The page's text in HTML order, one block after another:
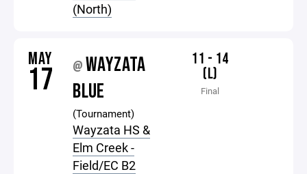
(North)
MAY
17 @ WAYZATA
BLUE
(Tournament)
Wayzata HS &
Elm Creek -
Field/EC B2
11 - 14
(L)
Final